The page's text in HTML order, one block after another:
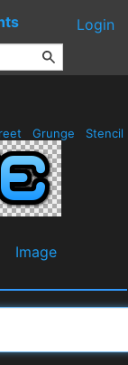
Login
Grunge Stencil
Image